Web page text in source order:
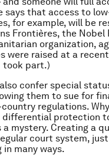
says that access to
for example, will be
Frontières, the Nobel
organization,
were raised at a
took part.)
confer special
them to sue for
regulations.
differential protection
a mystery. Creating a
court system,
in many ways.